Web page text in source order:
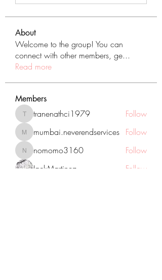
About
Welcome to the group! You can
connect with other members, ge...
Read more
Members
tranenathci1979
tranenathci1979 Follow
mumbai.neverendservices
mumbai.neverendservices Follow
nomomo3160
nomomo3160
Follow
JackMartinez
Follow